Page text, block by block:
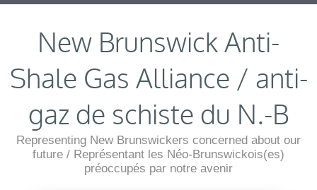
New Brunswick Anti-
Shale Gas Alliance / anti-
gaz de schiste du N.-B
Representing New Brunswickers concerned about our
future / Représentant les Néo-Brunswickois(es)
préoccupés par notre avenir